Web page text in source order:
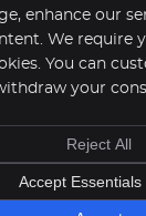
Pinnacle
Docklands,VIC
Phone:(03) 9052
Terms of Service
enhance our
We require
You can
your
Reject All
Accept Essentials